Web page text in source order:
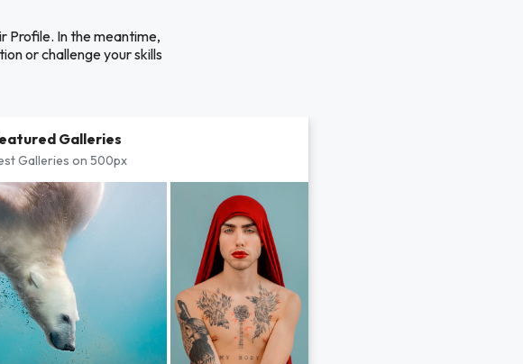
Profile. In the meantime,
or challenge your skills
Galleries
Galleries on 500px